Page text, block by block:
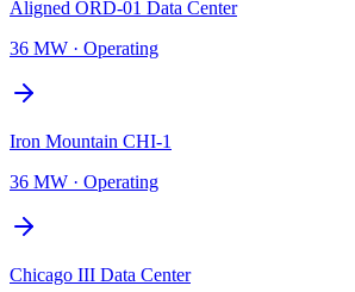
Aligned ORD-01 Data Center
36 MW · Operating
Iron Mountain CHI-1
36 MW · Operating
Chicago III Data Center